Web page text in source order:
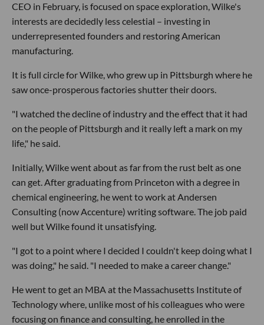
CEO in February, is focused on space exploration, Wilke's
interests are decidedly less celestial – investing in
underrepresented founders and restoring American
manufacturing.
It is full circle for Wilke, who grew up in Pittsburgh where he
saw once-prosperous factories shutter their doors.
"I watched the decline of industry and the effect that it had
on the people of Pittsburgh and it really left a mark on my
life," he said.
Initially, Wilke went about as far from the rust belt as one
can get. After graduating from Princeton with a degree in
chemical engineering, he went to work at Andersen
Consulting (now Accenture) writing software. The job paid
well but Wilke found it unsatisfying.
"I got to a point where I decided I couldn't keep doing what I
was doing," he said. "I needed to make a career change."
He went to get an MBA at the Massachusetts Institute of
Technology where, unlike most of his colleagues who were
focusing on finance and consulting, he enrolled in the